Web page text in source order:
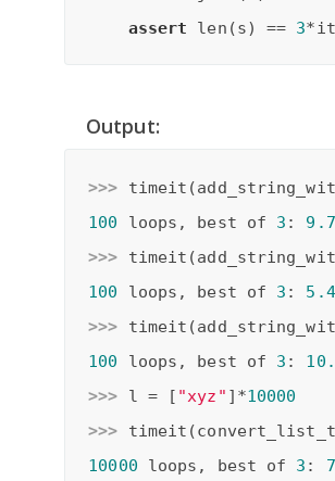
assert len(s) == 3
Output:
>>>
100 loops, best of 3 :
>>>
100 loops, best of 3 :
>>>
100 loops, best of 3 :
>>> l = [ "xyz" ]*10000
>>>
10000 loops, best of 3 :